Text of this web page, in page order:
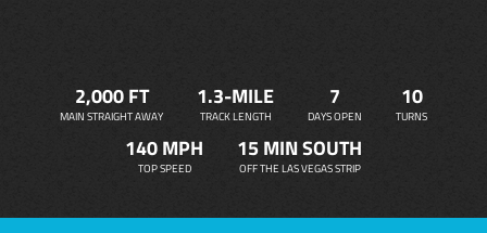
2,000 FT
MAIN STRAIGHT AWAY
1.3-MILE
TRACK LENGTH
7
DAYS OPEN
10
TURNS
140 MPH
TOP SPEED
15 MIN SOUTH
OFF THE LAS VEGAS STRIP